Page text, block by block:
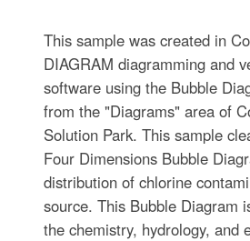
This sample was created in
DIAGRAM diagramming and
software using the Bubble
from the "Diagrams" area of
Solution Park. This sample
Four Dimensions Bubble
distribution of chlorine
source. This Bubble Diagram
the chemistry, hydrology, and